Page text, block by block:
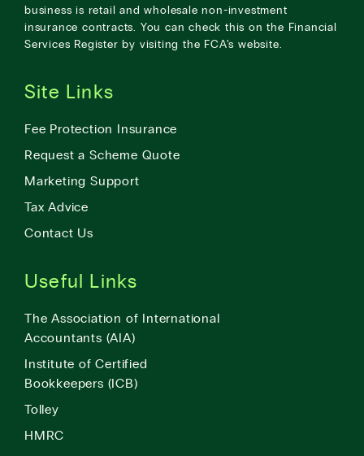
business is retail and wholesale non-investment
insurance contracts. You can check this on the Financial
Services Register by visiting the FCA’s website
Site Links
Fee Protection Insurance
Request a Scheme Quote
Marketing Support
Tax Advice
Contact Us
Useful Links
The Association of International
Accountants (AIA)
Institute of Certified
Bookkeepers (ICB)
Tolley
HMRC